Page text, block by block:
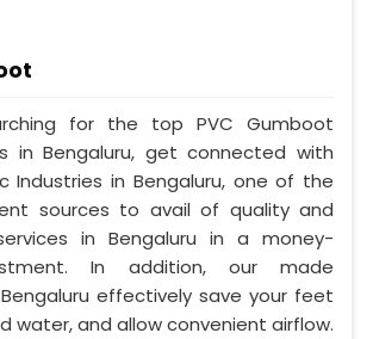
for the top PVC Gumboot
in Bengaluru, get connected with
Industries in Bengaluru, one of the
sources to avail of quality and
in Bengaluru in a money-
In addition, our made
effectively save your feet
water, and allow convenient airflow.